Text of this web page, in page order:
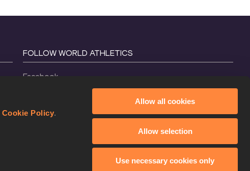
Cookie Policy.
Allow all cookies
Allow selection
Use necessary cookies only
FOLLOW WORLD ATHLETICS
Facebook
X